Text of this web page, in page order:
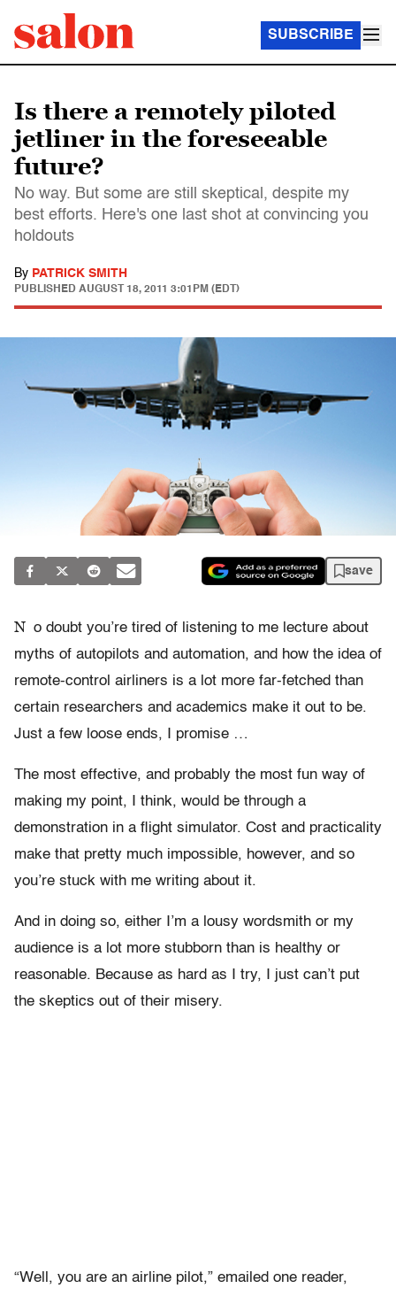
SUBSCRIBE
Is there a remotely piloted
jetliner in the foreseeable
future?
No way. But some are still skeptical, despite my
best efforts. Here's one last shot at convincing you
holdouts
By PATRICK SMITH
PUBLISHED AUGUST 18, 2011 3:01PM (EDT)
save
N o doubt you’re tired of listening to me lecture about
myths of autopilots and automation, and how the idea of
remote-control airliners is a lot more far-fetched than
certain researchers and academics make it out to be.
Just a few loose ends, I promise …
The most effective, and probably the most fun way of
making my point, I think, would be through a
demonstration in a flight simulator. Cost and practicality
make that pretty much impossible, however, and so
you’re stuck with me writing about it.
And in doing so, either I’m a lousy wordsmith or my
audience is a lot more stubborn than is healthy or
reasonable. Because as hard as I try, I just can’t put
the skeptics out of their misery.
“Well, you are an airline pilot,” emailed one reader,